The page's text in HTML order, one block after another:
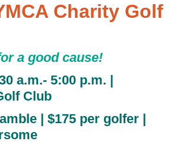
INVOLVED
Charity Golf
a good cause!
a.m.- 5:00 p.m. |
Club
| $175 per golfer |